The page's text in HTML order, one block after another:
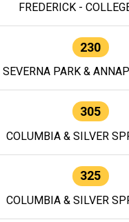
FREDERICK -
230
SEVERNA PARK &
305
COLUMBIA & SILVER
325
COLUMBIA & SILVER